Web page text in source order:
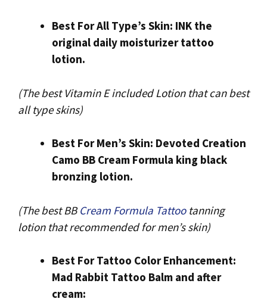
Best For All Type’s Skin: INK the
original daily moisturizer tattoo
lotion.
(The best Vitamin E included Lotion that can best
all type skins)
Best For Men’s Skin: Devoted Creation
Camo BB Cream Formula king black
bronzing lotion.
(The best BBCream Formula Tattoo tanning
lotion that recommended for men’s skin)
Best For Tattoo Color Enhancement:
Mad Rabbit Tattoo Balm and after
cream: